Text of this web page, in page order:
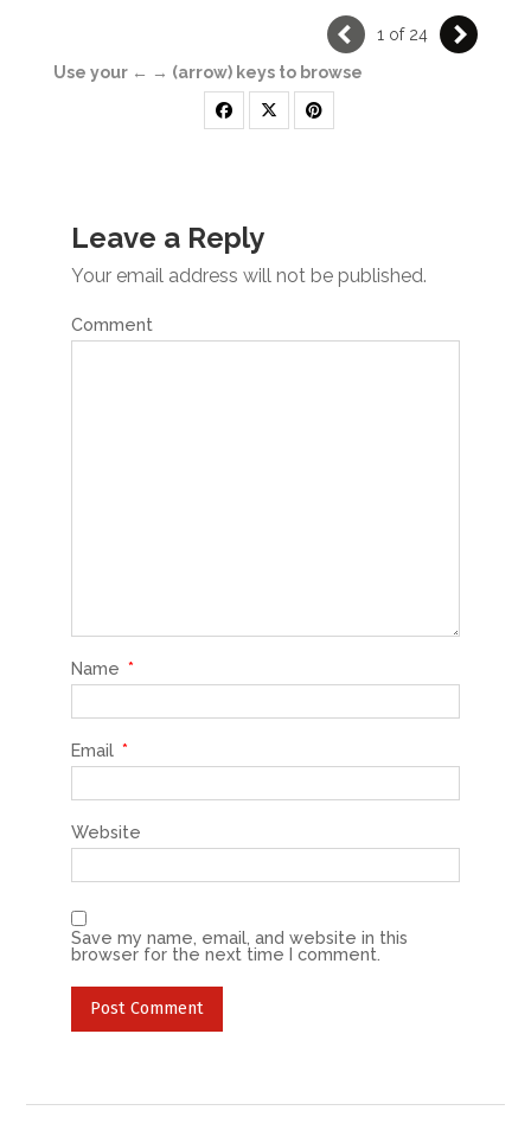
1 of 24
Use your ← → (arrow) keys to browse
Leave a Reply
Your email address will not be published.
Comment
Name *
Email *
Website
Save my name, email, and website in this
browser for the next time I comment.